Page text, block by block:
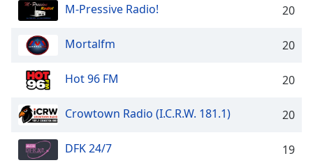
M-Pressive Radio! 20
Mortalfm 20
Hot 96 FM 20
Crowtown Radio (I.C.R.W. 181.1) 20
DFK 24/7 19